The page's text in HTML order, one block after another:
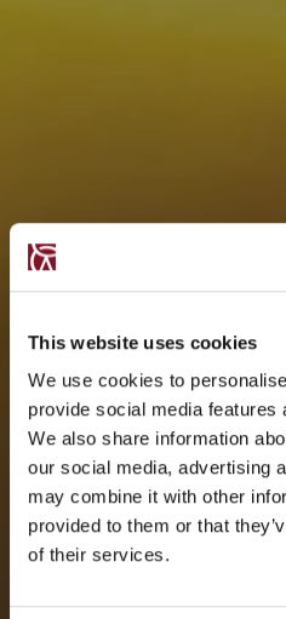
This website uses cookies
We use cookies to
provide social media features
We also share information
our social media, advertising
may combine it with other
provided to them or that
of their services.